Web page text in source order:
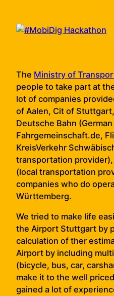
The Ministry of
people to take part at
lot of companies
of Aalen, Cit of
Deutsche Bahn
Fahrgemeinschaft.de,
KreisVerkehr
transportation provider),
(local transportation
companies who do
Württemberg.
We tried to make life
the Airport Stuttgart by
calculation of ther
Airport by including
(bicycle, bus, car,
make it to the well
gained a lot of